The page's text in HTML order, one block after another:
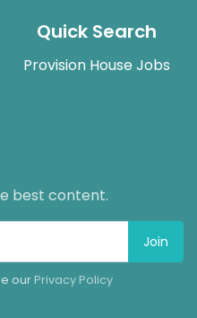
Quick Search
Provision House Jobs
best content.
Join
our Privacy Policy